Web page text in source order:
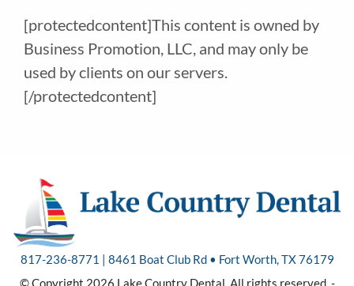
[protectedcontent]This content is owned by
Business Promotion, LLC, and may only be
used by clients on our servers.
[/protectedcontent]
817-236-8771 | 8461 Boat Club Rd • Fort Worth, TX 76179
© Copyright 2026 Lake Country Dental. All rights reserved. -